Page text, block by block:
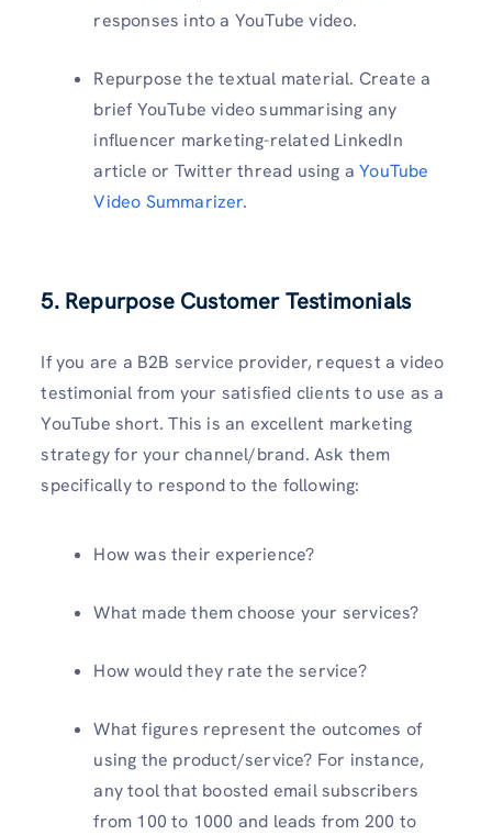
responses into a YouTube video.
Repurpose the textual material. Create a
brief YouTube video summarising any
influencer marketing-related LinkedIn
article or Twitter thread using a YouTube
Video Summarizer.
5. Repurpose Customer Testimonials
If you are a B2B service provider, request a video
testimonial from your satisfied clients to use as a
YouTube short. This is an excellent marketing
strategy for your channel/brand. Ask them
specifically to respond to the following:
How was their experience?
What made them choose your services?
How would they rate the service?
What figures represent the outcomes of
using the product/service? For instance,
any tool that boosted email subscribers
from 100 to 1000 and leads from 200 to